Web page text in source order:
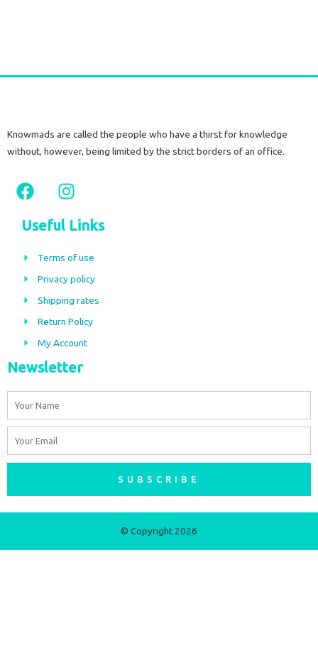
Knowmads are called the people who have a thirst for knowledge
without, however, being limited by the strict borders of an office.
F
a
c
e
b
o
k
I
n
s
t
a
r
a
m
Useful Links
Terms of use
Privacy policy
Shipping rates
Return Policy
My Account
Newsletter
SUBSCRIBE
© Copyright 2026